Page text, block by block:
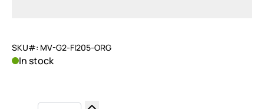
SKU#: MV-G2-FI205-ORG
In stock